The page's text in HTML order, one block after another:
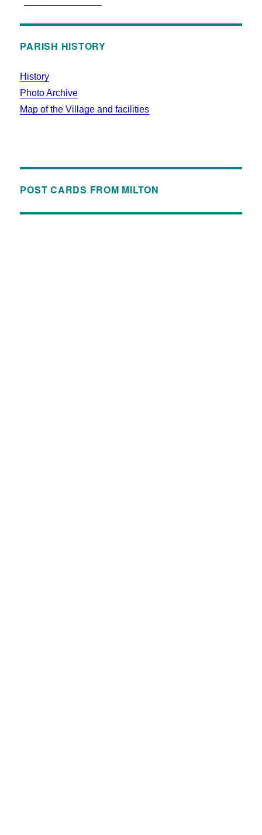
PARISH HISTORY
History
Photo Archive
Map of the Village and facilities
POST CARDS FROM MILTON